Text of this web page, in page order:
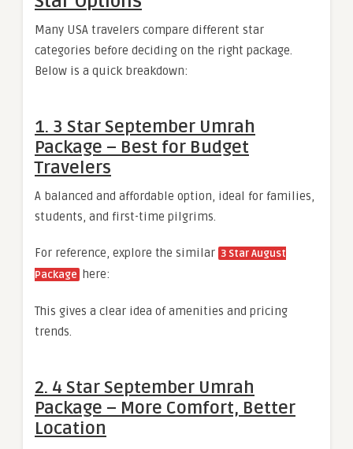
Many USA travelers compare different star
categories before deciding on the right package.
Below is a quick breakdown:
1. 3 Star September Umrah
Package – Best for Budget
Travelers
A balanced and affordable option, ideal for families,
students, and first-time pilgrims.
For reference, explore the similar 3 Star August
Package here:
This gives a clear idea of amenities and pricing
trends.
2. 4 Star September Umrah
Package – More Comfort, Better
Location